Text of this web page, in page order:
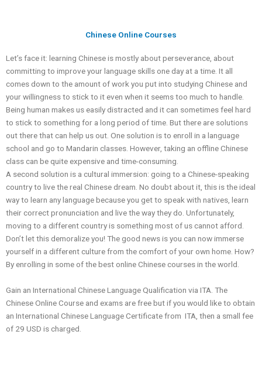
Chinese Online Courses
Let’s face it: learning Chinese is mostly about perseverance, about
committing to improve your language skills one day at a time. It all
comes down to the amount of work you put into studying Chinese and
your willingness to stick to it even when it seems too much to handle.
Being human makes us easily distracted and it can sometimes feel hard
to stick to something for a long period of time. But there are solutions
out there that can help us out. One solution is to enroll in a language
school and go to Mandarin classes. However, taking an offline Chinese
class can be quite expensive and time-consuming.
A second solution is a cultural immersion: going to a Chinese-speaking
country to live the real Chinese dream. No doubt about it, this is the ideal
way to learn any language because you get to speak with natives, learn
their correct pronunciation and live the way they do. Unfortunately,
moving to a different country is something most of us cannot afford.
Don’t let this demoralize you! The good news is you can now immerse
yourself in a different culture from the comfort of your own home. How?
By enrolling in some of the best online Chinese courses in the world.
Gain an International Chinese Language Qualification via ITA. The
Chinese Online Course and exams are free but if you would like to obtain
an International Chinese Language Certificate from ITA, then a small fee
of 29 USD is charged.